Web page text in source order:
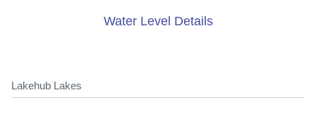
Water Level Details
Lakehub Lakes